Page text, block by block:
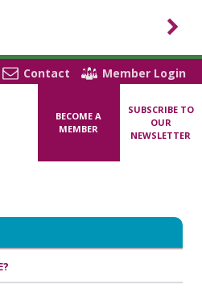
Contact Member Login
BECOME A
MEMBER
SUBSCRIBE TO
OUR
NEWSLETTER